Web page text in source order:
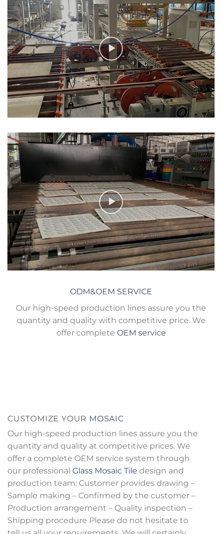
ODM&OEM SERVICE
Our high-speed production lines assure you the
quantity and quality with competitive price. We
offer complete OEM service
CUSTOMIZE YOUR MOSAIC
Our high-speed production lines assure you the
quantity and quality at competitive prices. We
offer a complete OEM service system through
our professional Glass Mosaic Tile design and
production team: Customer provides drawing –
Sample making – Confirmed by the customer –
Production arrangement – Quality inspection –
Shipping procedure Please do not hesitate to